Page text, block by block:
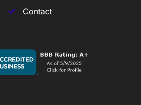
Contact